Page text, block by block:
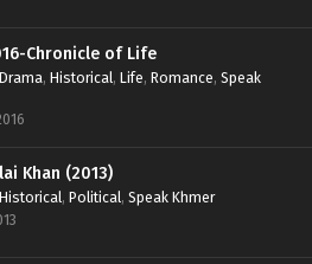
Chronicle of Life
Drama, Historical, Life, Romance, Speak
Khan (2013)
Historical, Political, Speak Khmer